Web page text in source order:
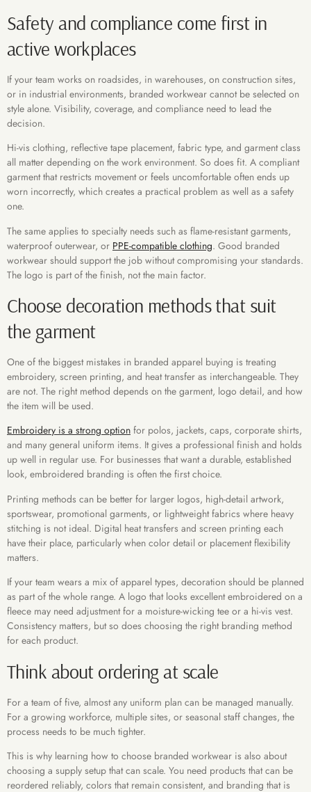
Safety and compliance come first in
active workplaces
If your team works on roadsides, in warehouses, on construction sites,
or in industrial environments, branded workwear cannot be selected on
style alone. Visibility, coverage, and compliance need to lead the
decision.
Hi-vis clothing, reflective tape placement, fabric type, and garment class
all matter depending on the work environment. So does fit. A compliant
garment that restricts movement or feels uncomfortable often ends up
worn incorrectly, which creates a practical problem as well as a safety
one.
The same applies to specialty needs such as flame-resistant garments,
waterproof outerwear, or PPE-compatible clothing. Good branded
workwear should support the job without compromising your standards.
The logo is part of the finish, not the main factor.
Choose decoration methods that suit
the garment
One of the biggest mistakes in branded apparel buying is treating
embroidery, screen printing, and heat transfer as interchangeable. They
are not. The right method depends on the garment, logo detail, and how
the item will be used.
Embroidery is a strong option for polos, jackets, caps, corporate shirts,
and many general uniform items. It gives a professional finish and holds
up well in regular use. For businesses that want a durable, established
look, embroidered branding is often the first choice.
Printing methods can be better for larger logos, high-detail artwork,
sportswear, promotional garments, or lightweight fabrics where heavy
stitching is not ideal. Digital heat transfers and screen printing each
have their place, particularly when color detail or placement flexibility
matters.
If your team wears a mix of apparel types, decoration should be planned
as part of the whole range. A logo that looks excellent embroidered on a
fleece may need adjustment for a moisture-wicking tee or a hi-vis vest.
Consistency matters, but so does choosing the right branding method
for each product.
Think about ordering at scale
For a team of five, almost any uniform plan can be managed manually.
For a growing workforce, multiple sites, or seasonal staff changes, the
process needs to be much tighter.
This is why learning how to choose branded workwear is also about
choosing a supply setup that can scale. You need products that can be
reordered reliably, colors that remain consistent, and branding that is